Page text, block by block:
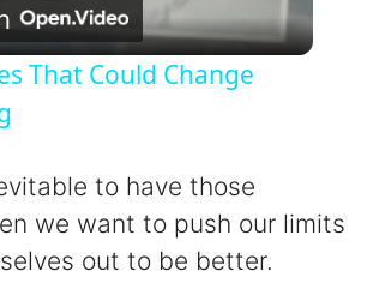
l
y
V
That Could Change
to have those
we want to push our limits
out to be better.